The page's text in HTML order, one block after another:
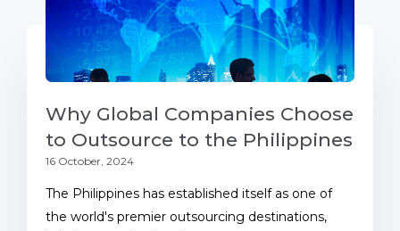
Why Global Companies Choose
to Outsource to the Philippines
16 October, 2024
The Philippines has established itself as one of
the world's premier outsourcing destinations,